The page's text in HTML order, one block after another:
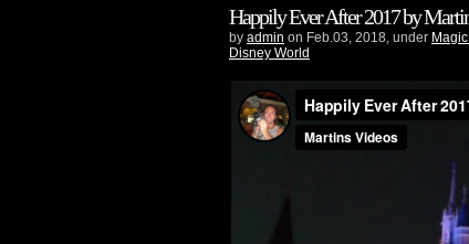
Happily Ever After 2017 by
by admin on Feb.03, 2018, under
Disney World